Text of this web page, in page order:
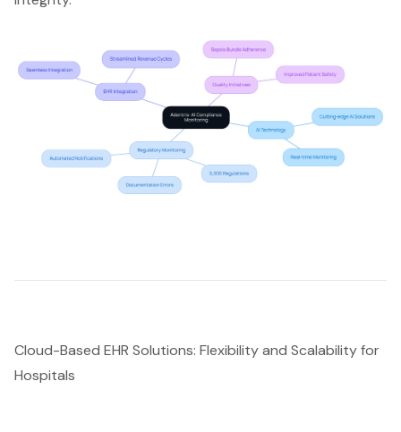
Cloud-Based EHR Solutions: Flexibility and Scalability for
Hospitals